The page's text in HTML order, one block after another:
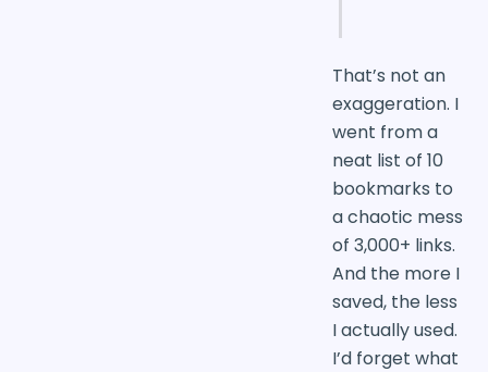
That’s not an
exaggeration. I
went from a
neat list of 10
bookmarks to
a chaotic mess
of 3,000+ links.
And the more I
saved, the less
I actually used.
I’d forget what